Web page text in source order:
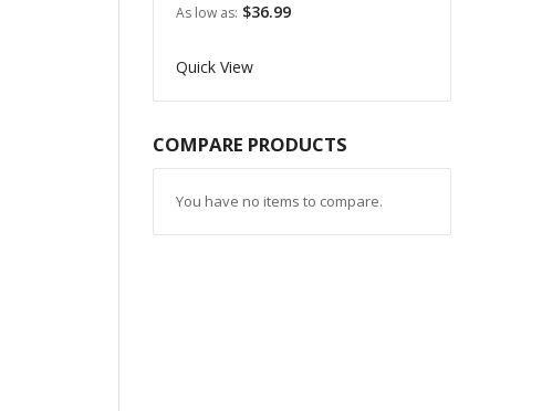
As low as $36.99
Quick View
COMPARE PRODUCTS
You have no items to compare.